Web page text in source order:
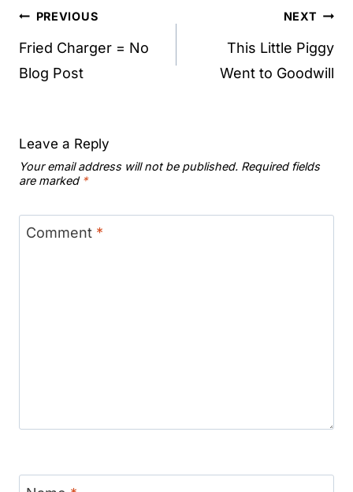
Post
navigation
PREVIOUS
Fried Charger = No
Blog Post
NEXT
This Little Piggy
Went to Goodwill
Leave a Reply
Your email address will not be published. Required fields
are marked *
Comment *